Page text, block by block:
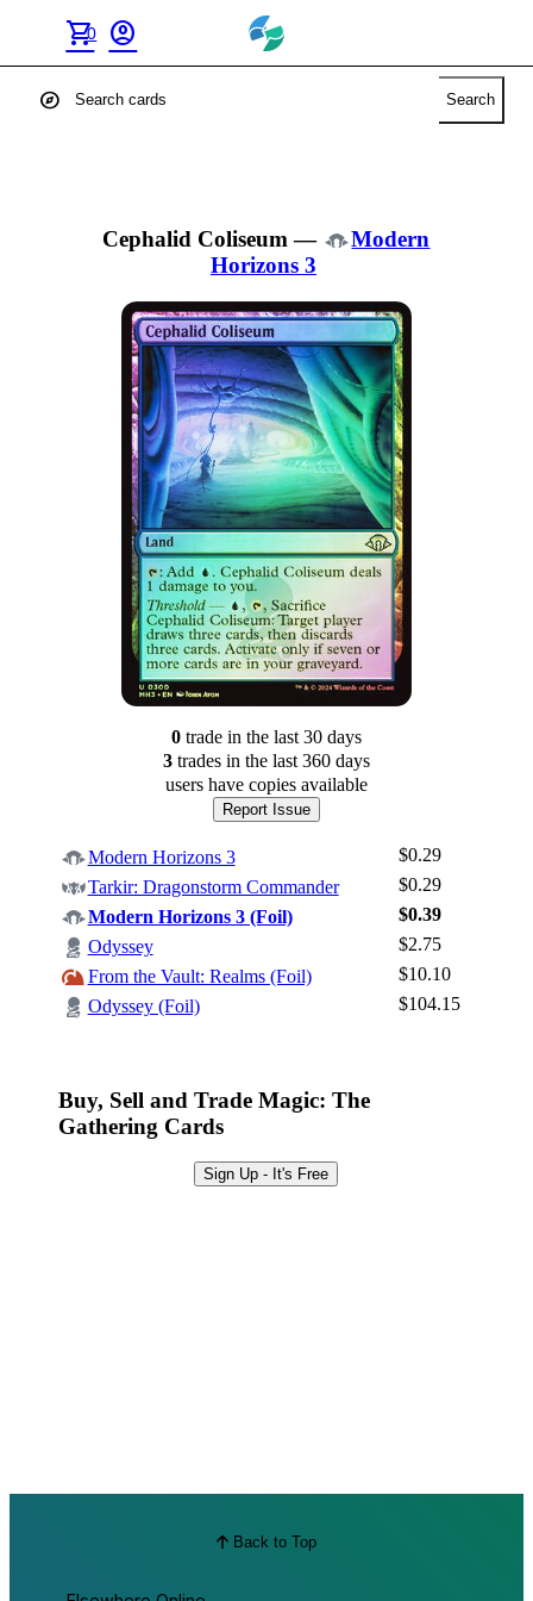
shopping_cart
0 account_circle
Log In
explore Search
Cephalid Coliseum —
Modern
Horizons 3
0tradein the last 30 days
3tradesin the last 360 days
users have copies available
Report Issue
Modern Horizons 3
$0.29
Tarkir: Dragonstorm Commander
$0.29
Modern Horizons 3 (Foil)
$0.39
Odyssey
$2.75
From the Vault: Realms (Foil)
$10.10
Odyssey (Foil)
$104.15
Buy, Sell and Trade Magic: The
Gathering Cards
Sign Up - It's Free
Back to Top